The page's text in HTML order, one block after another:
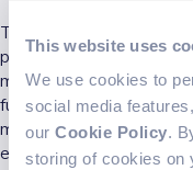
This website uses
We use cookies to
social media
our Cookie Policy.
storing of cookies on
This tailored approach
product vision and user
market success.
further accelerate
making it easier to
effectively.